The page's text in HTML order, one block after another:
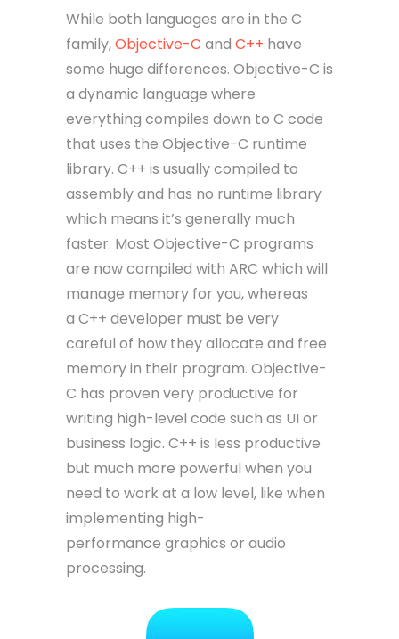
While both languages are in the C
family,Objective-C and C++ have
some huge differences. Objective-C is
a dynamic language where
everything compiles down to C code
that uses the Objective-C runtime
library. C++ is usually compiled to
assembly and has no runtime library
which means it’s generally much
faster. Most Objective-C programs
are now compiled with ARC which will
manage memory for you, whereas
a C++ developer must be very
careful of how they allocate and free
memory in their program. Objective-
C has proven very productive for
writing high-level code such as UI or
business logic. C++ is less productive
but much more powerful when you
need to work at a low level, like when
implementing high-
performance graphics or audio
processing.